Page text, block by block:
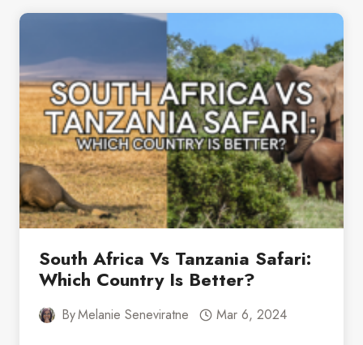
RESERVE:
EVERYTHING
YOU
NEED
TO
KNOW
South Africa Vs Tanzania Safari:
Which Country Is Better?
ByMelanie Seneviratne Mar 6, 2024